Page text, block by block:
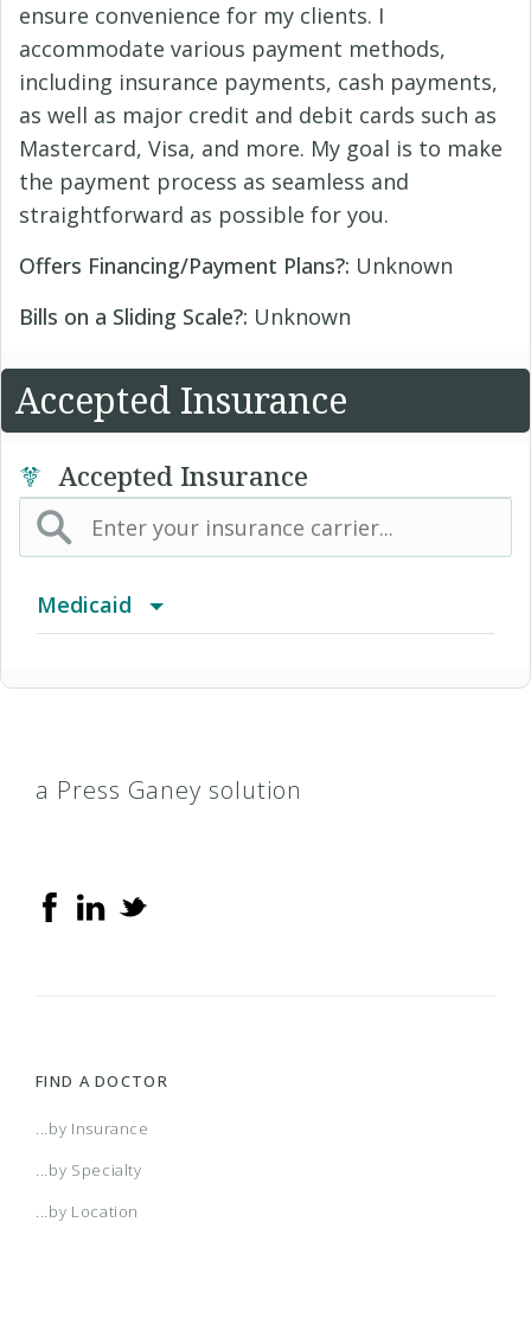
ensure convenience for my clients. I
accommodate various payment methods,
including insurance payments, cash payments,
as well as major credit and debit cards such as
Mastercard, Visa, and more. My goal is to make
the payment process as seamless and
straightforward as possible for you.
Offers Financing/Payment Plans?: Unknown
Bills on a Sliding Scale?: Unknown
Accepted Insurance
Accepted Insurance
Medicaid
IL Health Connect
Medicaid – TMHP
Meridian
a Press Ganey solution
FIND A DOCTOR
...by Insurance
...by Specialty
...by Location